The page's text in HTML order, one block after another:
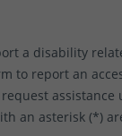
a disability
to report an
assistance
an asterisk (*)